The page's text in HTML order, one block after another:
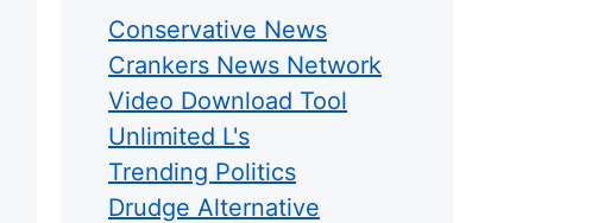
Conservative News
Crankers News Network
Video Download Tool
Unlimited L's
Trending Politics
Drudge Alternative